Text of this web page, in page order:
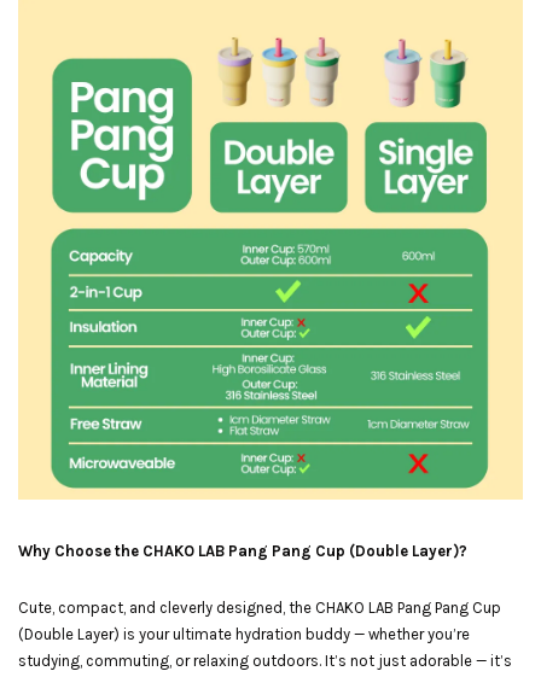
Why Choose the CHAKO LAB Pang Pang Cup (Double Layer)?
Cute, compact, and cleverly designed, the CHAKO LAB Pang Pang Cup
(Double Layer) is your ultimate hydration buddy — whether you’re
studying, commuting, or relaxing outdoors. It’s not just adorable — it’s